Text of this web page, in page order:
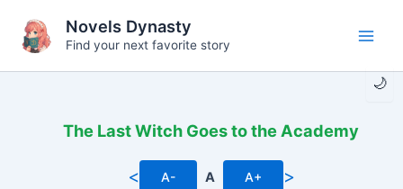
content
🌙
Novels Dynasty
Find your next favorite story
The Last Witch Goes to the Academy
< A- A A+ >